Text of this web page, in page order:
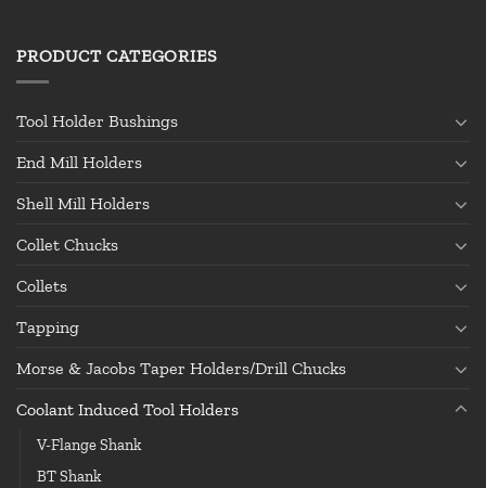
PRODUCT CATEGORIES
Tool Holder Bushings
End Mill Holders
Shell Mill Holders
Collet Chucks
Collets
Tapping
Morse & Jacobs Taper Holders/Drill Chucks
Coolant Induced Tool Holders
V-Flange Shank
BT Shank